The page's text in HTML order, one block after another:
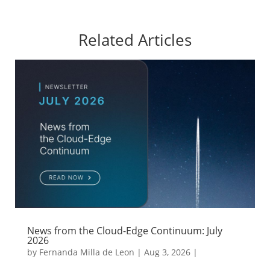
Related Articles
News from the Cloud-Edge Continuum: July
2026
by Fernanda Milla de Leon | Aug 3, 2026|